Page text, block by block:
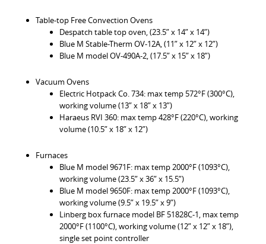
Table-top Free Convection Ovens
Despatch table top oven, (23.5” x 14” x 14”)
Blue M Stable-Therm OV-12A, (11” x 12” x 12”)
Blue M model OV-490A-2, (17.5” x 15” x 18”)
Vacuum Ovens
Electric Hotpack Co. 734: max temp 572°F (300°C),
working volume (13” x 18” x 13”)
Haraeus RVI 360: max temp 428°F (220°C), working
volume (10.5” x 18” x 12”)
Furnaces
Blue M model 9671F: max temp 2000°F (1093°C),
working volume (23.5” x 36” x 15.5”)
Blue M model 9650F: max temp 2000°F (1093°C),
working volume (9.5” x 19.5” x 9”)
Linberg box furnace model BF 51828C-1, max temp
2000°F (1100°C), working volume (12” x 12” x 18”),
single set point controller